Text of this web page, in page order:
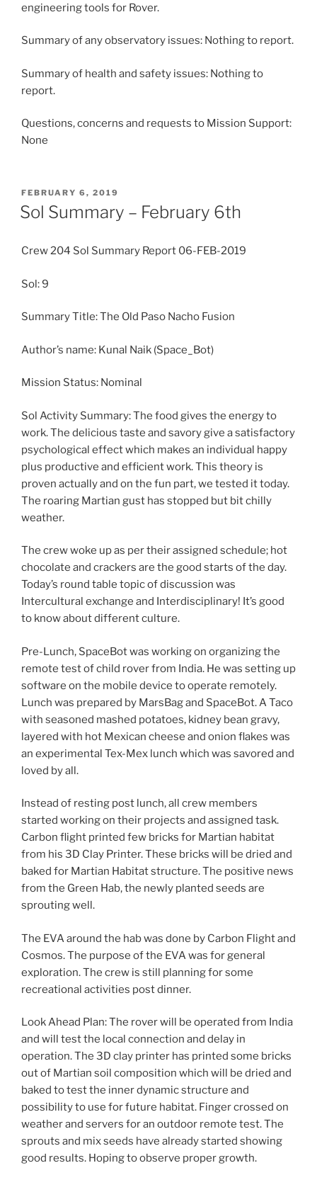
engineering tools for Rover.
Summary of any observatory issues: Nothing to report.
Summary of health and safety issues: Nothing to
report.
Questions, concerns and requests to Mission Support:
None
POSTED
ON
FEBRUARY 6, 2019
Sol Summary – February 6th
Crew 204 Sol Summary Report 06-FEB-2019
Sol: 9
Summary Title: The Old Paso Nacho Fusion
Author’s name: Kunal Naik (Space_Bot)
Mission Status: Nominal
Sol Activity Summary: The food gives the energy to
work. The delicious taste and savory give a satisfactory
psychological effect which makes an individual happy
plus productive and efficient work. This theory is
proven actually and on the fun part, we tested it today.
The roaring Martian gust has stopped but bit chilly
weather.
The crew woke up as per their assigned schedule; hot
chocolate and crackers are the good starts of the day.
Today’s round table topic of discussion was
Intercultural exchange and Interdisciplinary! It’s good
to know about different culture.
Pre-Lunch, SpaceBot was working on organizing the
remote test of child rover from India. He was setting up
software on the mobile device to operate remotely.
Lunch was prepared by MarsBag and SpaceBot. A Taco
with seasoned mashed potatoes, kidney bean gravy,
layered with hot Mexican cheese and onion flakes was
an experimental Tex-Mex lunch which was savored and
loved by all.
Instead of resting post lunch, all crew members
started working on their projects and assigned task.
Carbon flight printed few bricks for Martian habitat
from his 3D Clay Printer. These bricks will be dried and
baked for Martian Habitat structure. The positive news
from the Green Hab, the newly planted seeds are
sprouting well.
The EVA around the hab was done by Carbon Flight and
Cosmos. The purpose of the EVA was for general
exploration. The crew is still planning for some
recreational activities post dinner.
Look Ahead Plan: The rover will be operated from India
and will test the local connection and delay in
operation. The 3D clay printer has printed some bricks
out of Martian soil composition which will be dried and
baked to test the inner dynamic structure and
possibility to use for future habitat. Finger crossed on
weather and servers for an outdoor remote test. The
sprouts and mix seeds have already started showing
good results. Hoping to observe proper growth.